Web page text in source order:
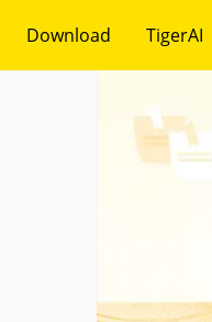
Download TigerAI